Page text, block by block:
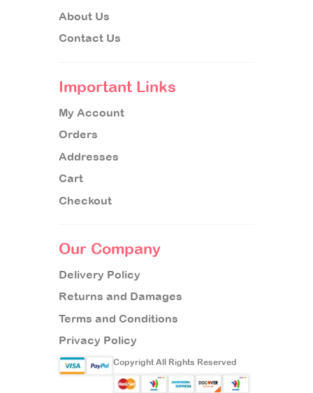
About Us
Contact Us
Important Links
My Account
Orders
Addresses
Cart
Checkout
Our Company
Delivery Policy
Returns and Damages
Terms and Conditions
Privacy Policy
Copyright All Rights Reserved